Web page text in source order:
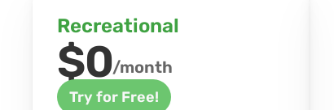
Recreational
$0/month
Try for Free!